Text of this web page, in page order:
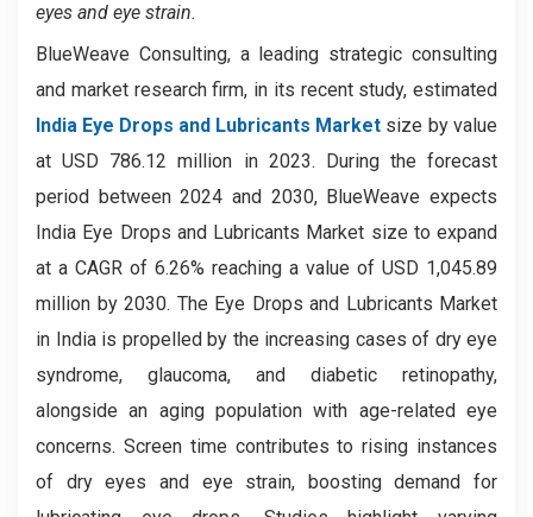
eyes and eye strain.
BlueWeave Consulting, a leading strategic consulting
and market research firm, in its recent study, estimated
India Eye Drops and Lubricants Market size by value
at USD 786.12 million in 2023. During the forecast
period between 2024 and 2030, BlueWeave expects
India Eye Drops and Lubricants Market size to expand
at a CAGR of 6.26% reaching a value of USD 1,045.89
million by 2030. The Eye Drops and Lubricants Market
in India is propelled by the increasing cases of dry eye
syndrome, glaucoma, and diabetic retinopathy,
alongside an aging population with age-related eye
concerns. Screen time contributes to rising instances
of dry eyes and eye strain, boosting demand for